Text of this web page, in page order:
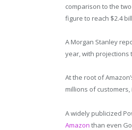
comparison to the
figure to reach $2.4
A Morgan Stanley
year, with projections
At the root of
millions of customers,
A widely publicized
Amazon than even